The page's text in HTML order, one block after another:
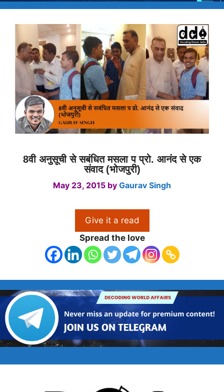
8वी अनुसूची से सबंधित मसला प प्रो. आनंद से एक
संवाद (भोजपुरी)
May 23, 2015 by Gaurav Singh
Give it a read
Spread the love